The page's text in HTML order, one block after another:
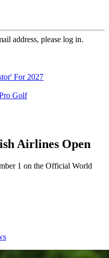
address, please log in.
For 2027
Golf
Airlines Open
1 on the Official World